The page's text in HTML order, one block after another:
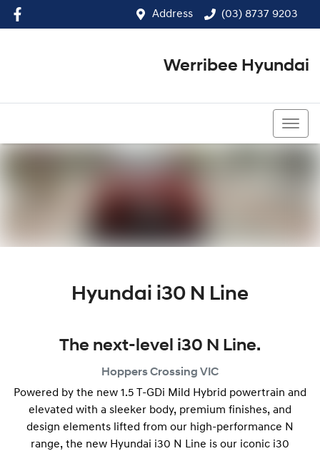
Address (03) 8737 9203
Werribee Hyundai
Hyundai i30 N Line
The next-level i30 N Line.
Hoppers Crossing VIC
Powered by the new 1.5 T-GDi Mild Hybrid powertrain and
elevated with a sleeker body, premium finishes, and
design elements lifted from our high-performance N
range, the new Hyundai i30 N Line is our iconic i30